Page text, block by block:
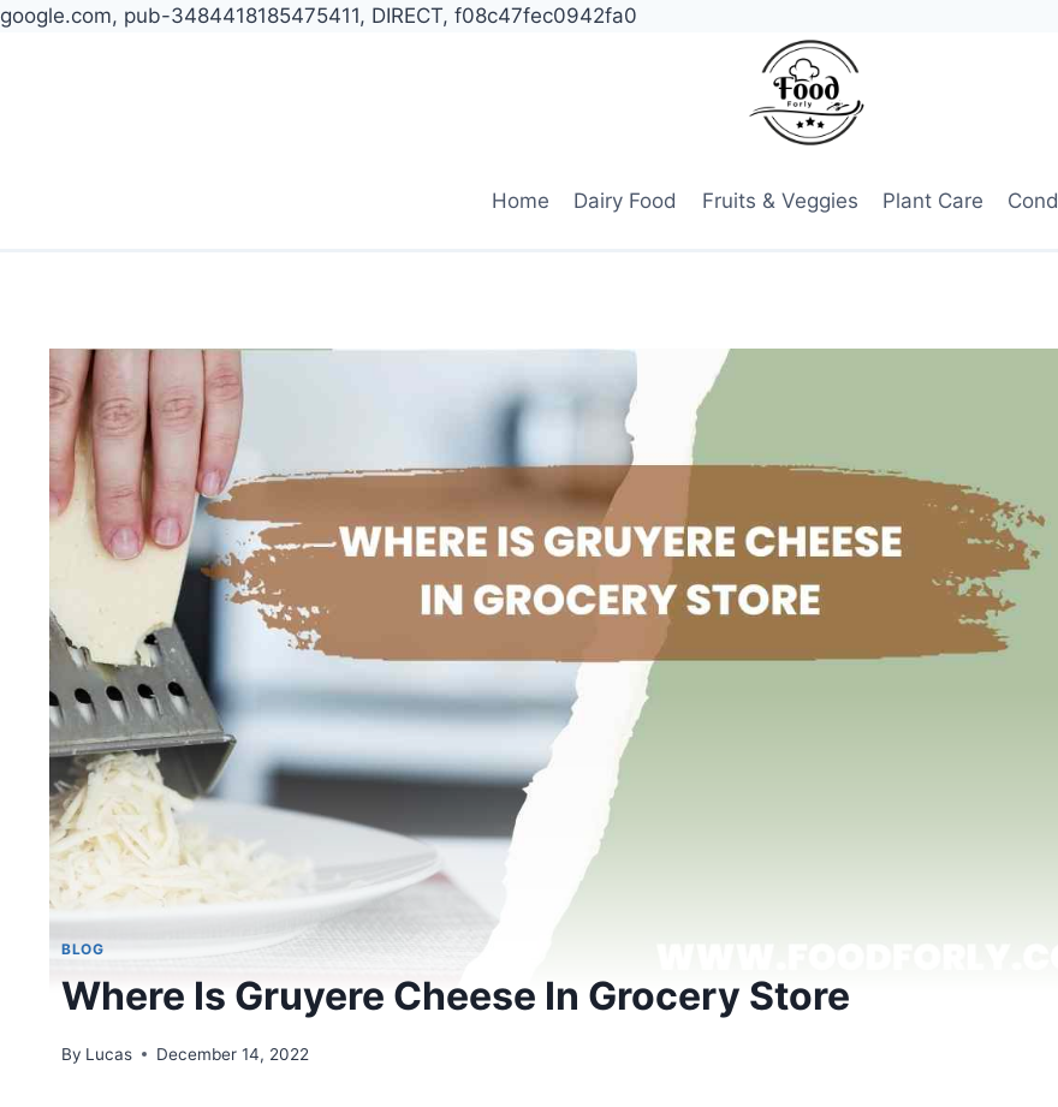
google.com, pub-3484418185475411, DIRECT, f08c47fec0942fa0
Home Dairy Food Fruits & Veggies Plant Care
BLOG
Where Is Gruyere Cheese In Grocery Store
By Lucas December 14, 2022